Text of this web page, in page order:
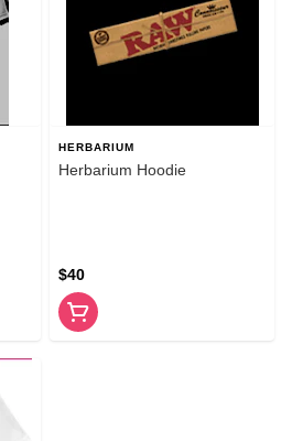
HERBARIUM
Herbarium Hoodie
$40